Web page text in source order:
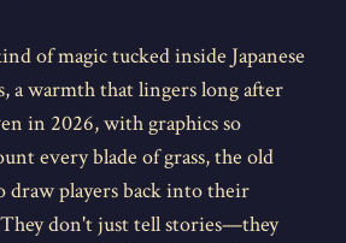
of magic tucked inside Japanese
a warmth that lingers long after
in 2026, with graphics so
every blade of grass, the old
draw players back into their
don't just tell stories—they